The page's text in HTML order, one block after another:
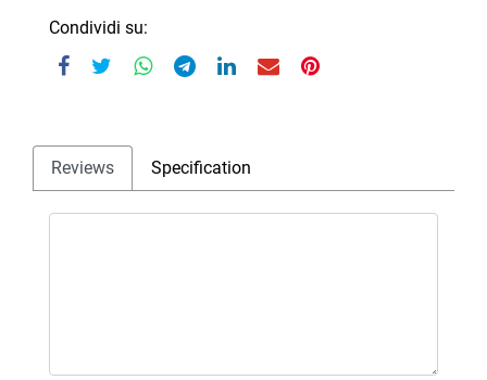
Condividi su:
Reviews Specification